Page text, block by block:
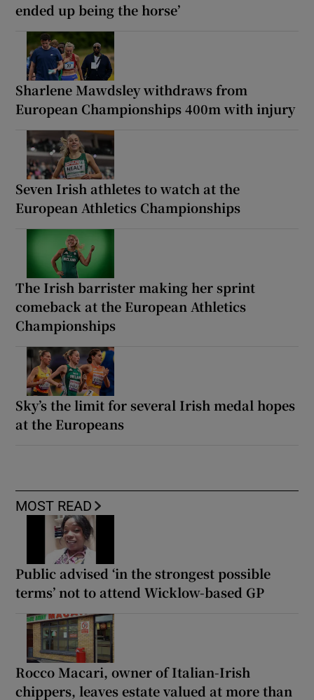
ended up being the horse’
Sharlene Mawdsley withdraws from
European Championships 400m with injury
Seven Irish athletes to watch at the
European Athletics Championships
The Irish barrister making her sprint
comeback at the European Athletics
Championships
Sky’s the limit for several Irish medal hopes
at the Europeans
MOST READ
Public advised ‘in the strongest possible
terms’ not to attend Wicklow-based GP
Rocco Macari, owner of Italian-Irish
chippers, leaves estate valued at more than